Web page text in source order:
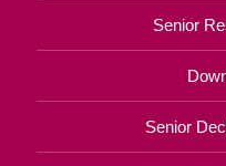
Senior
Senior